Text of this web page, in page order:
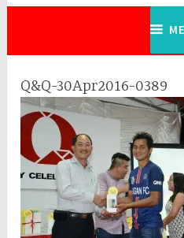
Q&Q-30Apr2016-0389